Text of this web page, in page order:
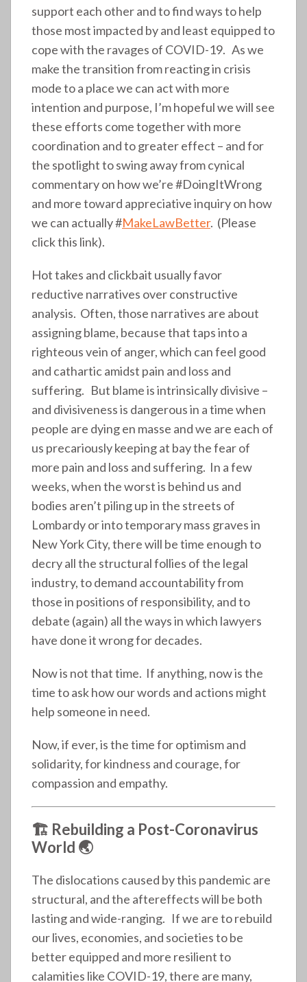
support each other and to find ways to help
those most impacted by and least equipped to
cope with the ravages of COVID-19. As we
make the transition from reacting in crisis
mode to a place we can act with more
intention and purpose, I’m hopeful we will see
these efforts come together with more
coordination and to greater effect – and for
the spotlight to swing away from cynical
commentary on how we’re #DoingItWrong
and more toward appreciative inquiry on how
we can actually #MakeLawBetter. (Please
click this link).
Hot takes and clickbait usually favor
reductive narratives over constructive
analysis. Often, those narratives are about
assigning blame, because that taps into a
righteous vein of anger, which can feel good
and cathartic amidst pain and loss and
suffering. But blame is intrinsically divisive –
and divisiveness is dangerous in a time when
people are dying en masse and we are each of
us precariously keeping at bay the fear of
more pain and loss and suffering. In a few
weeks, when the worst is behind us and
bodies aren’t piling up in the streets of
Lombardy or into temporary mass graves in
New York City, there will be time enough to
decry all the structural follies of the legal
industry, to demand accountability from
those in positions of responsibility, and to
debate (again) all the ways in which lawyers
have done it wrong for decades.
Now is not that time. If anything, now is the
time to ask how our words and actions might
help someone in need.
Now, if ever, is the time for optimism and
solidarity, for kindness and courage, for
compassion and empathy.
🏗️ Rebuilding a Post-Coronavirus
World 🌏
The dislocations caused by this pandemic are
structural, and the aftereffects will be both
lasting and wide-ranging. If we are to rebuild
our lives, economies, and societies to be
better equipped and more resilient to
calamities like COVID-19, there are many,